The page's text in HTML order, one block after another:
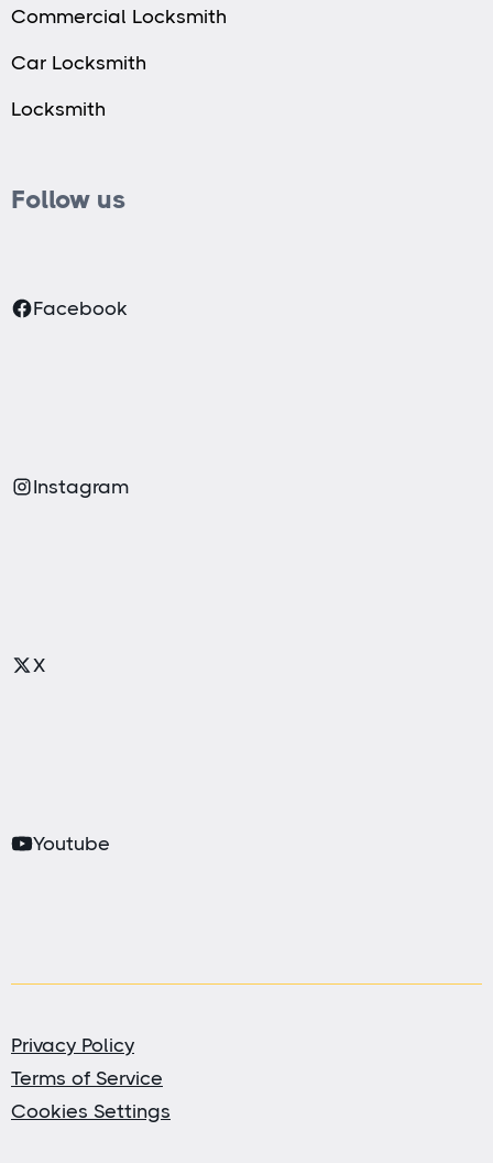
Commercial Locksmith
Car Locksmith
Locksmith
Follow us
Facebook
Instagram
X
Youtube
Privacy Policy
Terms of Service
Cookies Settings